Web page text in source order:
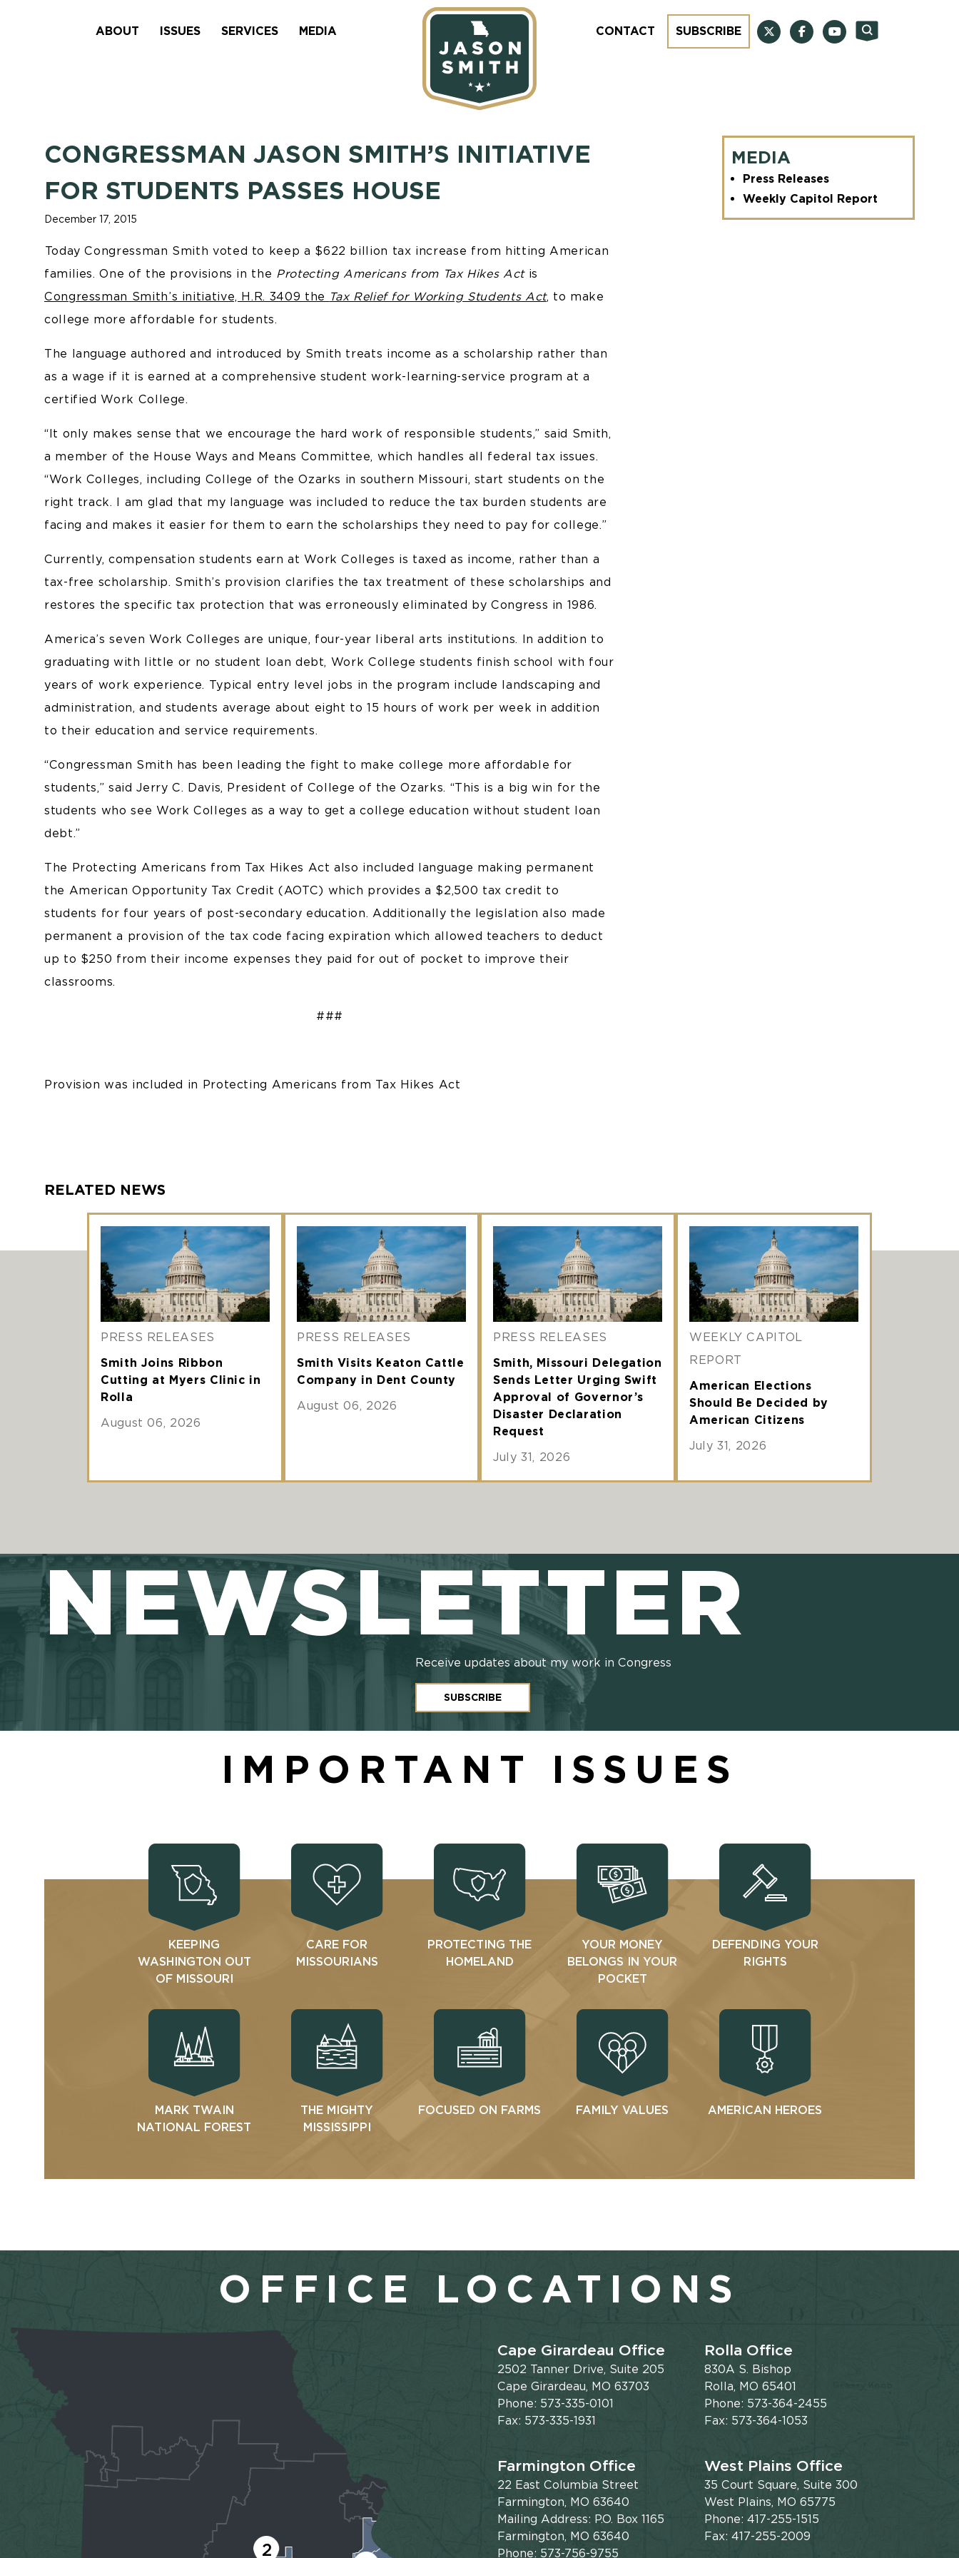
ABOUT ISSUES SERVICES MEDIA CONTACT SUBSCRIBE
CONGRESSMAN JASON SMITH’S INITIATIVE
FOR STUDENTS PASSES HOUSE
December 17, 2015
Today Congressman Smith voted to keep a $622 billion tax increase from hitting American
families. One of the provisions in the Protecting Americans from Tax Hikes Actis
Congressman Smith’s initiative, H.R. 3409 the Tax Relief for Working Students Act, to make
college more affordable for students.
The language authored and introduced by Smith treats income as a scholarship rather than
as a wage if it is earned at a comprehensive student work-learning-service program at a
certified Work College.
“It only makes sense that we encourage the hard work of responsible students,” said Smith,
a member of the House Ways and Means Committee, which handles all federal tax issues.
“Work Colleges, including College of the Ozarks in southern Missouri, start students on the
right track. I am glad that my language was included to reduce the tax burden students are
facing and makes it easier for them to earn the scholarships they need to pay for college.”
Currently, compensation students earn at Work Colleges is taxed as income, rather than a
tax-free scholarship. Smith’s provision clarifies the tax treatment of these scholarships and
restores the specific tax protection that was erroneously eliminated by Congress in 1986.
America’s seven Work Colleges are unique, four-year liberal arts institutions. In addition to
graduating with little or no student loan debt, Work College students finish school with four
years of work experience. Typical entry level jobs in the program include landscaping and
administration, and students average about eight to 15 hours of work per week in addition
to their education and service requirements.
“Congressman Smith has been leading the fight to make college more affordable for
students,” said Jerry C. Davis, President of College of the Ozarks. “This is a big win for the
students who see Work Colleges as a way to get a college education without student loan
debt.”
The Protecting Americans from Tax Hikes Act also included language making permanent
the American Opportunity Tax Credit (AOTC) which provides a $2,500 tax credit to
students for four years of post-secondary education. Additionally the legislation also made
permanent a provision of the tax code facing expiration which allowed teachers to deduct
up to $250 from their income expenses they paid for out of pocket to improve their
classrooms.
###
Provision was included in Protecting Americans from Tax Hikes Act
MEDIA
Press Releases
Weekly Capitol Report
RELATED NEWS
PRESS RELEASES
Smith Joins Ribbon
Cutting at Myers Clinic in
Rolla
August 06, 2026
PRESS RELEASES
Smith Visits Keaton Cattle
Company in Dent County
August 06, 2026
PRESS RELEASES
Smith, Missouri Delegation
Sends Letter Urging Swift
Approval of Governor’s
Disaster Declaration
Request
July 31, 2026
WEEKLY CAPITOL
REPORT
American Elections
Should Be Decided by
American Citizens
July 31, 2026
NEWSLETTER
Receive updates about my work in Congress
SUBSCRIBE
IMPORTANT ISSUES
KEEPING
WASHINGTON OUT
OF MISSOURI
CARE FOR
MISSOURIANS
PROTECTING THE
HOMELAND
YOUR MONEY
BELONGS IN YOUR
POCKET
DEFENDING YOUR
RIGHTS
MARK TWAIN
NATIONAL FOREST
THE MIGHTY
MISSISSIPPI
FOCUSED ON FARMS FAMILY VALUES AMERICAN HEROES
OFFICE LOCATIONS
2
Cape Girardeau Office
2502 Tanner Drive, Suite 205
Cape Girardeau, MO 63703
Phone: 573-335-0101
Fax: 573-335-1931
Rolla Office
830A S. Bishop
Rolla, MO 65401
Phone: 573-364-2455
Fax: 573-364-1053
Farmington Office
22 East Columbia Street
Farmington, MO 63640
Mailing Address: P.O. Box 1165
Farmington, MO 63640
Phone: 573-756-9755
West Plains Office
35 Court Square, Suite 300
West Plains, MO 65775
Phone: 417-255-1515
Fax: 417-255-2009